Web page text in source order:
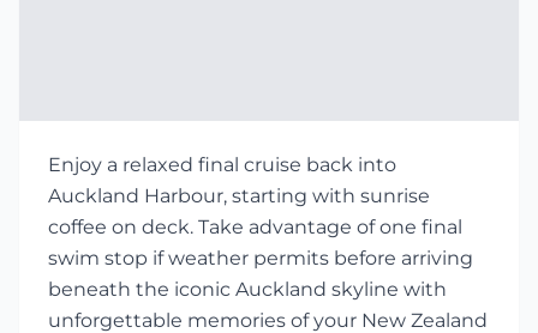
Enjoy a relaxed final cruise back into
Auckland Harbour, starting with sunrise
coffee on deck. Take advantage of one final
swim stop if weather permits before arriving
beneath the iconic Auckland skyline with
unforgettable memories of your New Zealand